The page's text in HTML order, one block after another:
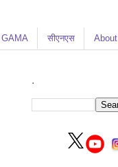
GAMA सीएनएस About
.